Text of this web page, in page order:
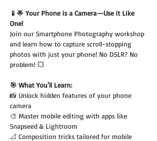
📱🌟 Your Phone is a Camera—Use it Like
One!
Join our Smartphone Photography workshop
and learn how to capture scroll-stopping
photos with just your phone! No DSLR? No
problem! 💥
🎯 What You'll Learn:
📸 Unlock hidden features of your phone
camera
🎨 Master mobile editing with apps like
Snapseed & Lightroom
📐 Composition tricks tailored for mobile